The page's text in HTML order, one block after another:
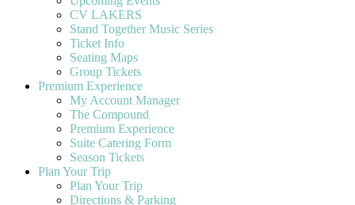
CV LAKERS
Stand Together Music Series
Ticket Info
Seating Maps
Group Tickets
Premium Experience
My Account Manager
The Compound
Premium Experience
Suite Catering Form
Season Tickets
Plan Your Trip
Plan Your Trip
Directions & Parking